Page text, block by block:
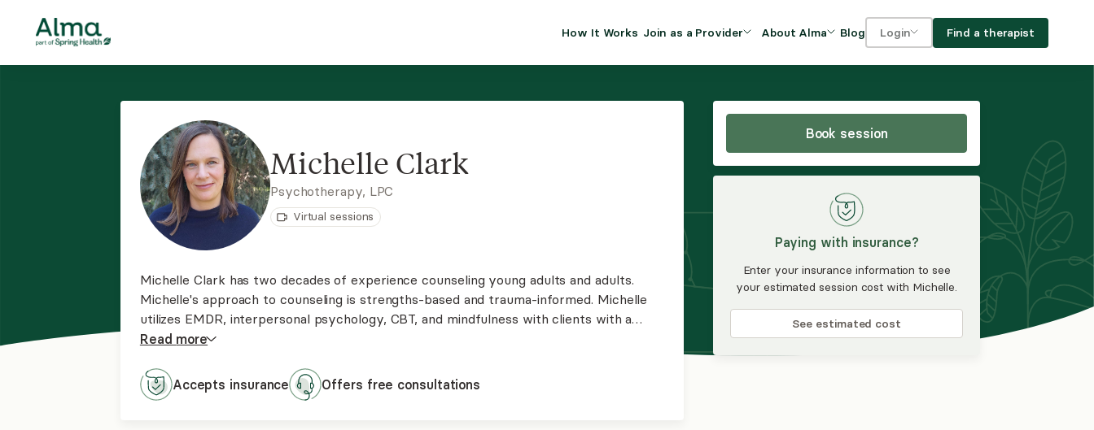
How It Works Join as a Provider
clinical efficiency and
Join Alma
Insurance Program
About Alma
DEI and Social Impact
FAQs
Blog Login
For providers
Find a therapist
Book session
Paying with insurance?
Enter your insurance information to see
your estimated session cost with Michelle.
See estimated cost
Michelle Clark
Psychotherapy, LPC
Virtual sessions
Michelle Clark has two decades of experience counseling young adults and adults.
Michelle's approach to counseling is strengths-based and trauma-informed. Michelle
utilizes EMDR, interpersonal psychology, CBT, and mindfulness with clients with a
variety of struggles, including postpartum depression and anxiety, relationship
Read more
Accepts insurance Offers free consultations